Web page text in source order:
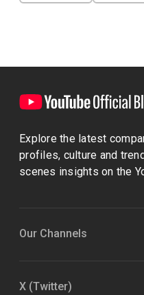
Explore the latest
profiles, culture and
scenes insights on the
Our Channels
X (Twitter)